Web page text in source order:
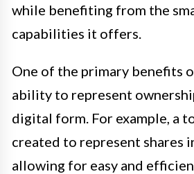
while benefiting from the
capabilities it offers.
One of the primary benefits
ability to represent
digital form. For example, a
created to represent shares
allowing for easy and